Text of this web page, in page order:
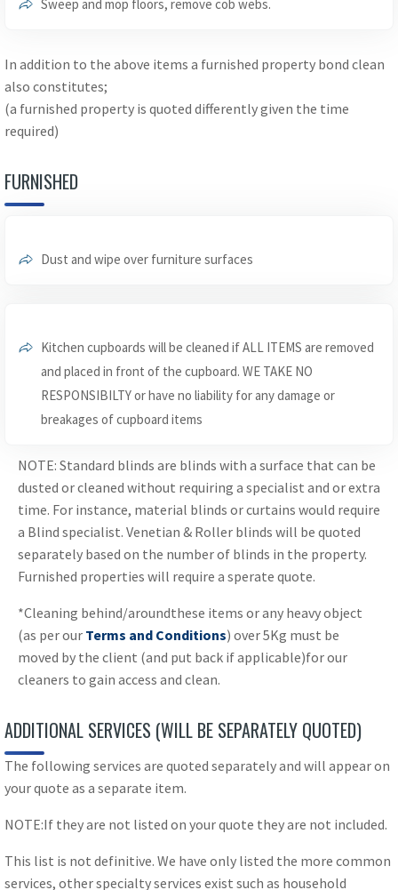
Sweep and mop floors, remove cob webs.
In addition to the above items a furnished property bond clean
also constitutes;
(a furnished property is quoted differently given the time
required)
FURNISHED
Dust and wipe over furniture surfaces
Kitchen cupboards will be cleaned if ALL ITEMS are removed
and placed in front of the cupboard. WE TAKE NO
RESPONSIBILTY or have no liability for any damage or
breakages of cupboard items
NOTE: Standard blinds are blinds with a surface that can be
dusted or cleaned without requiring a specialist and or extra
time. For instance, material blinds or curtains would require
a Blind specialist. Venetian & Roller blinds will be quoted
separately based on the number of blinds in the property.
Furnished properties will require a sperate quote.
*Cleaning behind/aroundthese items or any heavy object
(as per our Terms and Conditions) over 5Kg must be
moved by the client (and put back if applicable)for our
cleaners to gain access and clean.
ADDITIONAL SERVICES (WILL BE SEPARATELY QUOTED)
The following services are quoted separately and will appear on
your quote as a separate item.
NOTE:If they are not listed on your quote they are not included.
This list is not definitive. We have only listed the more common
services, other specialty services exist such as household